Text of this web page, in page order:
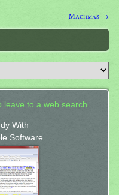
Machmas →
to a web search.
With
Software